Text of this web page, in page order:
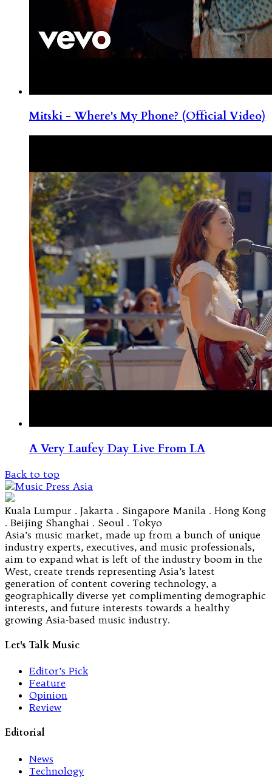
Mitski - Where's My Phone? (Official Video)
A Very Laufey Day Live From LA
Back to top
Kuala Lumpur . Jakarta . Singapore Manila . Hong Kong
. Beijing Shanghai . Seoul . Tokyo
Asia’s music market, made up from a bunch of unique
industry experts, executives, and music professionals,
aim to expand what is left of the industry boom in the
West, create trends representing Asia’s latest
generation of content covering technology, a
geographically diverse yet complimenting demographic
interests, and future interests towards a healthy
growing Asia-based music industry.
Let's Talk Music
Editor’s Pick
Feature
Opinion
Review
Editorial
News
Technology